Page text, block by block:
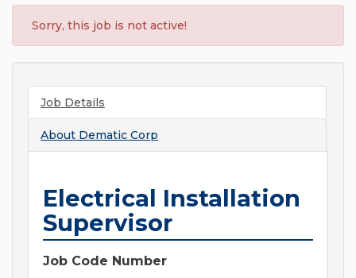
Sorry, this job is not active!
Job Details
About Dematic Corp
Electrical Installation
Supervisor
Job Code Number